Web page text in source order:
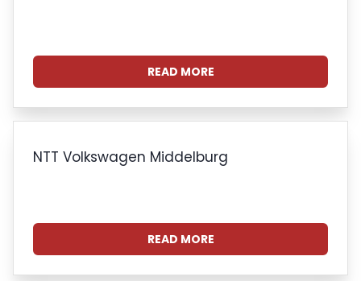
READ MORE
NTT Volkswagen Middelburg
READ MORE